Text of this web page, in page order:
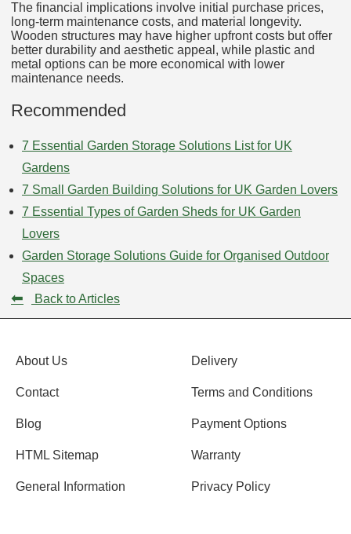
The financial implications involve initial purchase prices,
long-term maintenance costs, and material longevity.
Wooden structures may have higher upfront costs but offer
better durability and aesthetic appeal, while plastic and
metal options can be more economical with lower
maintenance needs.
Recommended
7 Essential Garden Storage Solutions List for UK
Gardens
7 Small Garden Building Solutions for UK Garden Lovers
7 Essential Types of Garden Sheds for UK Garden
Lovers
Garden Storage Solutions Guide for Organised Outdoor
Spaces
⬅ Back to Articles
About Us
Contact
Blog
HTML Sitemap
General Information
Delivery
Terms and Conditions
Payment Options
Warranty
Privacy Policy